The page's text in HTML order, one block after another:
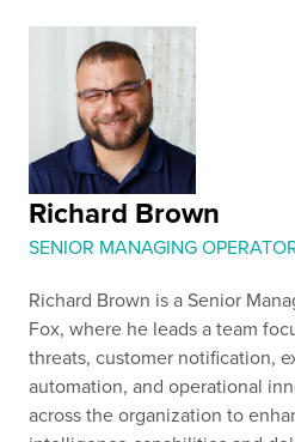
Richard Brown
SENIOR MANAGING
Richard Brown is a Senior
Fox, where he leads a team
threats, customer notification,
automation, and operational
across the organization to